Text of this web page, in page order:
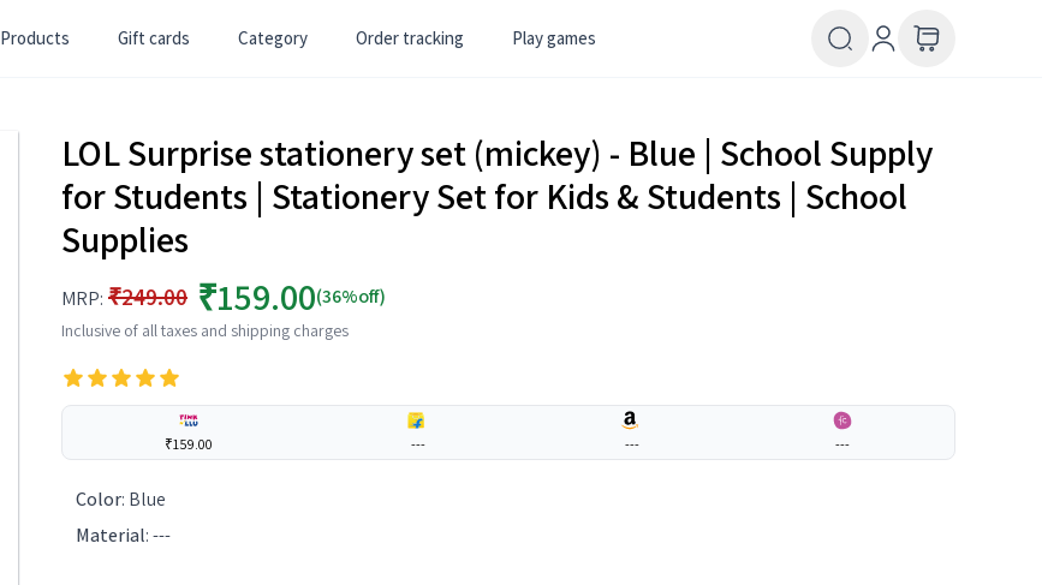
Products Gift cards Category Order tracking Play games
LOL Surprise stationery set (mickey) - Blue | School Supply
for Students | Stationery Set for Kids & Students | School
Supplies
MRP: ₹249.00 ₹159.00(36%off)
Inclusive of all taxes and shipping charges
₹159.00 --- --- ---
Color: Blue
Material:---